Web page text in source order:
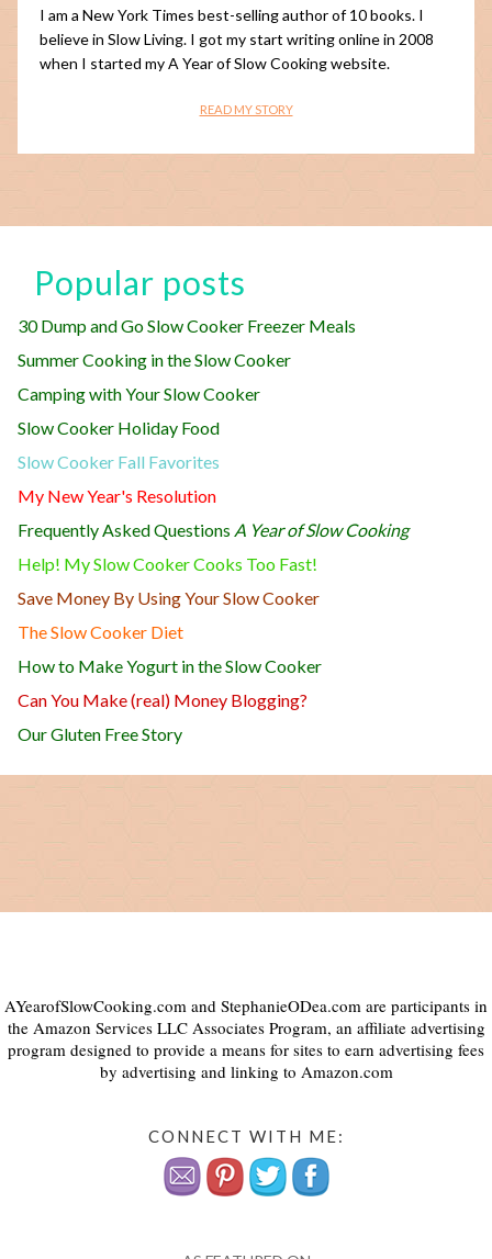
I am a New York Times best-selling author of 10 books. I
believe in Slow Living. I got my start writing online in 2008
when I started my A Year of Slow Cooking website.
READ MY STORY
Popular posts
30 Dump and Go Slow Cooker Freezer Meals
Summer Cooking in the Slow Cooker
Camping with Your Slow Cooker
Slow Cooker Holiday Food
Slow Cooker Fall Favorites
My New Year's Resolution
Frequently Asked Questions A Year of Slow Cooking
Help! My Slow Cooker Cooks Too Fast!
Save Money By Using Your Slow Cooker
The Slow Cooker Diet
How to Make Yogurt in the Slow Cooker
Can You Make (real) Money Blogging?
Our Gluten Free Story
AYearofSlowCooking.com and StephanieODea.com are participants in
the Amazon Services LLC Associates Program, an affiliate advertising
program designed to provide a means for sites to earn advertising fees
by advertising and linking to Amazon.com
CONNECT WITH ME: